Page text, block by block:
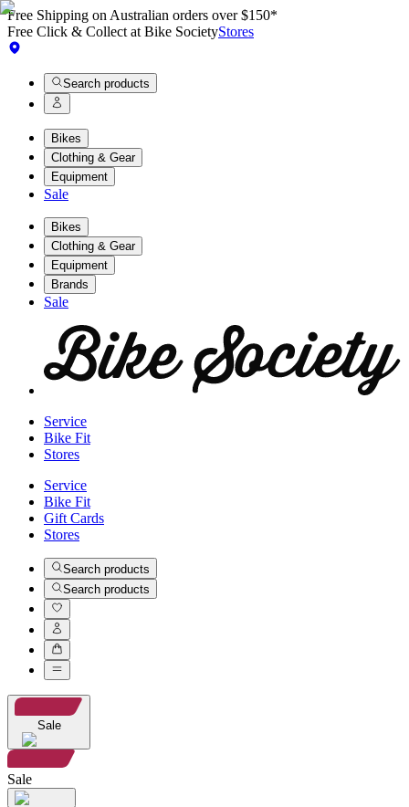
Free Shipping on Australian orders over $150*
Free Click & Collect at Bike SocietyStores
Search products
Bikes
Clothing & Gear
Equipment
Sale
Bikes
Clothing & Gear
Equipment
Brands
Sale
Service
Bike Fit
Stores
Service
Bike Fit
Gift Cards
Stores
Search products
Search products
Sale
Sale